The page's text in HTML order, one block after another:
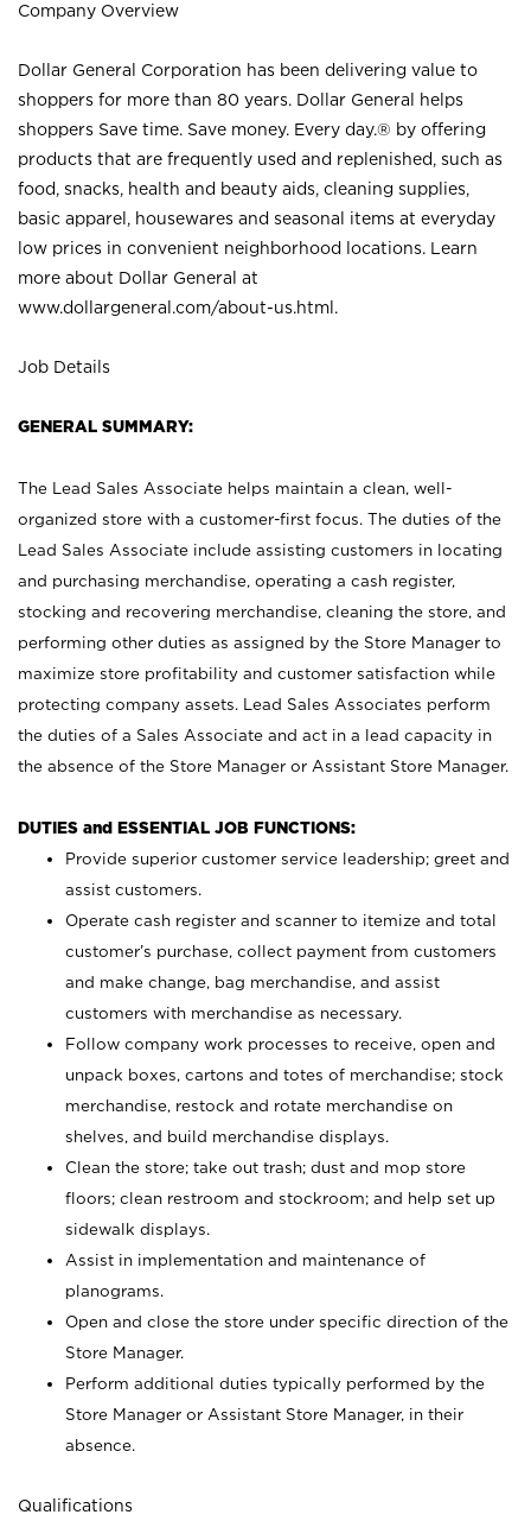
Company Overview
Dollar General Corporation has been delivering value to
shoppers for more than 80 years. Dollar General helps
shoppers Save time. Save money. Every day.® by offering
products that are frequently used and replenished, such as
food, snacks, health and beauty aids, cleaning supplies,
basic apparel, housewares and seasonal items at everyday
low prices in convenient neighborhood locations. Learn
more about Dollar General at
www.dollargeneral.com/about-us.html .
Job Details
GENERAL SUMMARY:
The Lead Sales Associate helps maintain a clean, well-
organized store with a customer-first focus. The duties of the
Lead Sales Associate include assisting customers in locating
and purchasing merchandise, operating a cash register,
stocking and recovering merchandise, cleaning the store, and
performing other duties as assigned by the Store Manager to
maximize store profitability and customer satisfaction while
protecting company assets. Lead Sales Associates perform
the duties of a Sales Associate and act in a lead capacity in
the absence of the Store Manager or Assistant Store Manager.
DUTIES and ESSENTIAL JOB FUNCTIONS:
Provide superior customer service leadership; greet and
assist customers.
Operate cash register and scanner to itemize and total
customer’s purchase, collect payment from customers
and make change, bag merchandise, and assist
customers with merchandise as necessary.
Follow company work processes to receive, open and
unpack boxes, cartons and totes of merchandise; stock
merchandise, restock and rotate merchandise on
shelves, and build merchandise displays.
Clean the store; take out trash; dust and mop store
floors; clean restroom and stockroom; and help set up
sidewalk displays.
Assist in implementation and maintenance of
planograms.
Open and close the store under specific direction of the
Store Manager.
Perform additional duties typically performed by the
Store Manager or Assistant Store Manager, in their
absence.
Qualifications